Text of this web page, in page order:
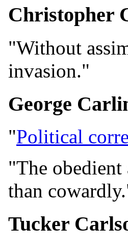
Christopher
"Without
invasion."
George
"Political
"The
than
Tucker